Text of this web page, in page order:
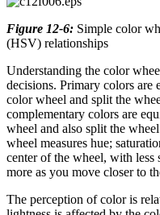
Figure 12-6: Simple color
(HSV) relationships
Understanding the color
decisions. Primary colors are
color wheel and split the
complementary colors are
wheel and also split the
wheel measures hue;
center of the wheel, with less
more as you move closer to
The perception of color is